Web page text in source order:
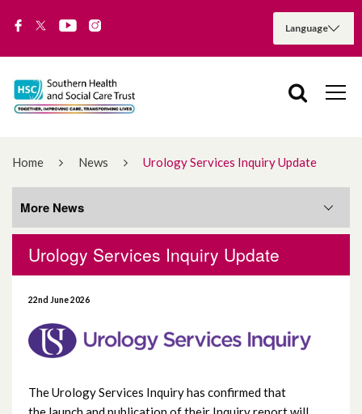
Home News Urology Services Inquiry Update
Urology Services Inquiry Update
22nd June 2026
The Urology Services Inquiry has confirmed that
More News
More News
August 2026
July 2026